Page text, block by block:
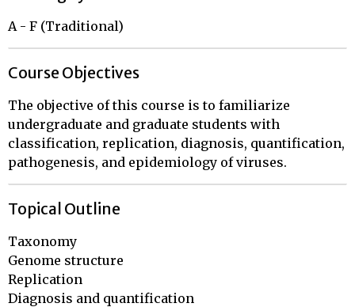
A - F (Traditional)
Course Objectives
The objective of this course is to familiarize
undergraduate and graduate students with
classification, replication, diagnosis, quantification,
pathogenesis, and epidemiology of viruses.
Topical Outline
Taxonomy
Genome structure
Replication
Diagnosis and quantification